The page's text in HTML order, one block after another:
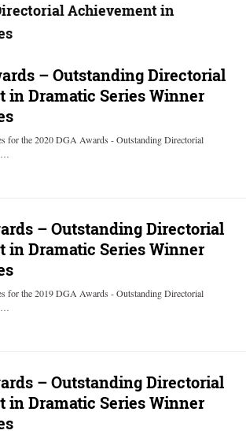
Achievement in
– Outstanding Directorial
in Dramatic Series Winner
for the 2020 DGA Awards - Outstanding Directorial
– Outstanding Directorial
in Dramatic Series Winner
for the 2019 DGA Awards - Outstanding Directorial
– Outstanding Directorial
in Dramatic Series Winner